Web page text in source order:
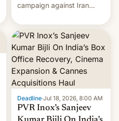
campaign against Iran
more bridges and
collapsing a tower at a key
Iranian port, part of U.S...
Deadline·Jul 18, 2026, 8:00 AM
PVR Inox’s Sanjeev